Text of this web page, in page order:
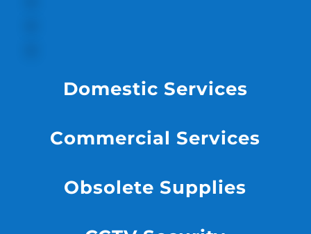
Domestic Services
Commercial Services
Obsolete Supplies